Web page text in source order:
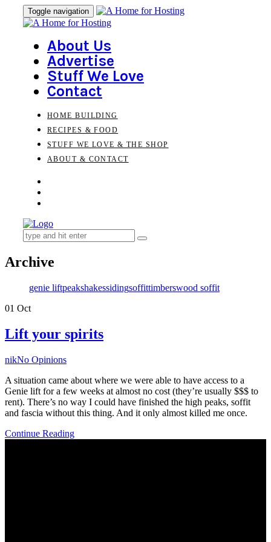
Skip
links
navigation
Toggle navigation
About Us
Advertise
Stuff We Love
Contact
HOME BUILDING
RECIPES & FOOD
STUFF WE LOVE & THE SHOP
ABOUT & CONTACT
Search
for:
Archive
Tags
genie liftpeakshakessidingsoffittimberswood soffit
01 Oct
Lift your spirits
Author
nikNo Opinions
A situation came about where we were able to have access to a
Genie lift for a few weeks at almost no cost (they’re usually $$$ to
rent). There’s no way I could have finished the high peaks, soffit
and fascia without this thing. And it only almost killed me once.
Continue Reading